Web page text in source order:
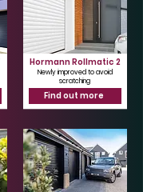
Hormann Rollmatic 2
Newly improved to avoid
scratching
Find out more